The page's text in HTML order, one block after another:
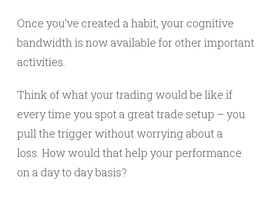
Once you’ve created a habit, your cognitive
bandwidth is now available for other important
activities.
Think of what your trading would be like if
every time you spot a great trade setup – you
pull the trigger without worrying about a
loss. How would that help your performance
on a day to day basis?